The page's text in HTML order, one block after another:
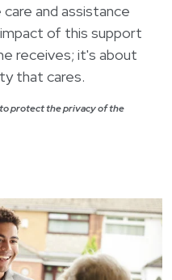
and assistance
of this support
receives; it's about
that cares.
to protect the privacy of the